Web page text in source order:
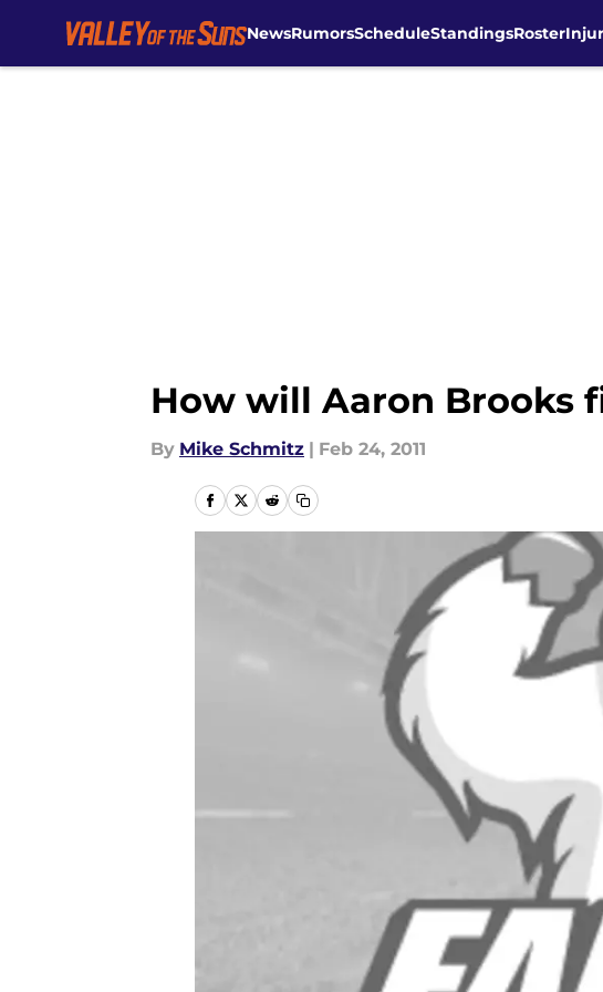
NewsRumorsScheduleStandingsRoster
How will Aaron Brooks
By Mike Schmitz | Feb 24, 2011